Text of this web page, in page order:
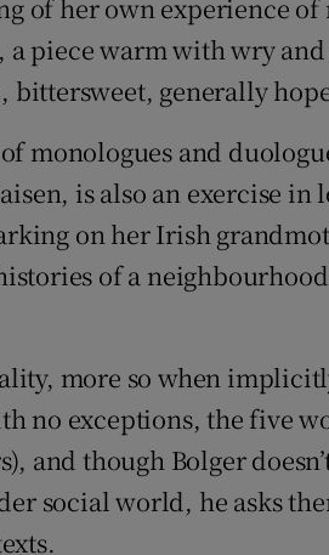
NoticesOpens in new window
Rewards
of her own experience of
piece warm with wry
bittersweet, generally
monologues and
is also an exercise in
on her Irish
of a
more so when
no exceptions, the five
and though Bolger
social world, he asks